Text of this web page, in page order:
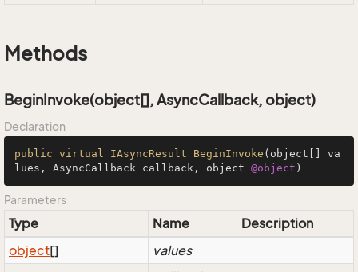
Methods
BeginInvoke(object[], AsyncCallback, object)
Declaration
public virtual IAsyncResult BeginInvoke (object[] va
lues, AsyncCallback callback, object @object )
Parameters
Type Name
Description
object[]
values